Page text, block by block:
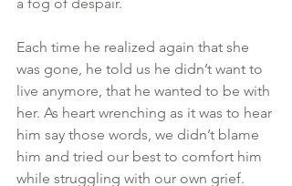
Each time he realized again that she
was gone, he told us he didn’t want to
live anymore, that he wanted to be with
her. As heart wrenching as it was to hear
him say those words, we didn’t blame
him and tried our best to comfort him
while struggling with our own grief.